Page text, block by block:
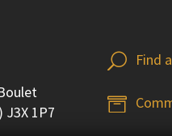
J3X 1P7
U
U Find

